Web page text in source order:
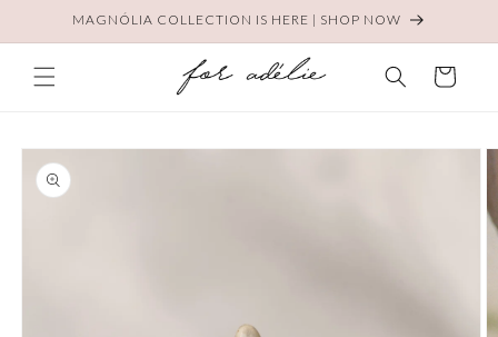
Skip toMAGNÓLIA COLLECTION IS HERE | SHOP NOW
Cart
Skip to
product
information